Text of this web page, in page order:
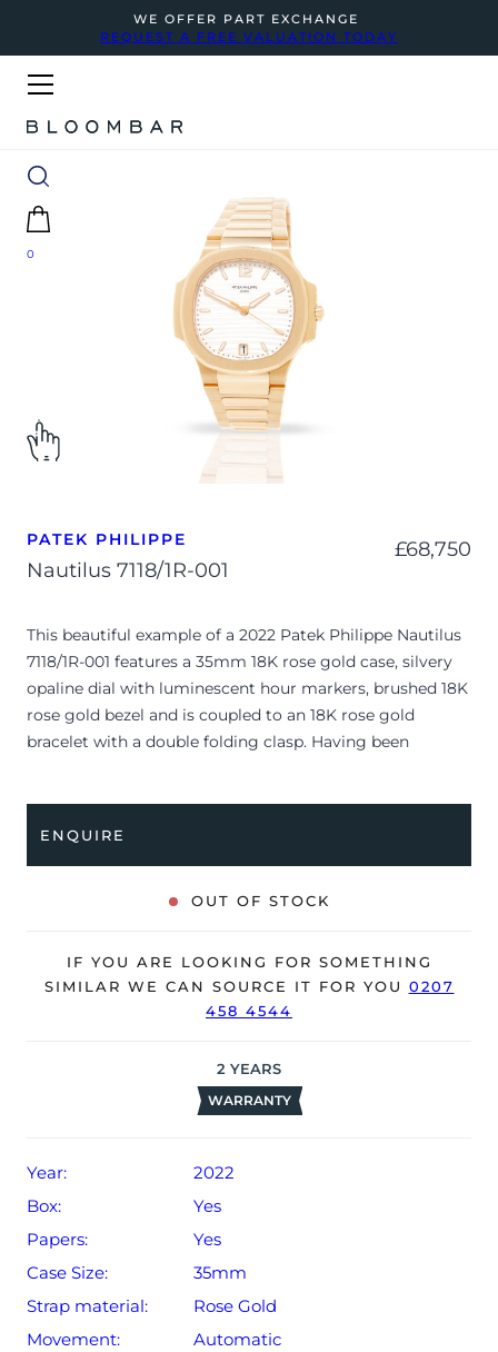
WE OFFER PART EXCHANGE
REQUEST A FREE VALUATION TODAY
0
PATEK PHILIPPE
Nautilus 7118/1R-001
£68,750
This beautiful example of a 2022 Patek Philippe Nautilus
7118/1R-001 features a 35mm 18K rose gold case, silvery
opaline dial with luminescent hour markers, brushed 18K
rose gold bezel and is coupled to an 18K rose gold
bracelet with a double folding clasp. Having been
The watch is supplied with its original Patek Philippe
box, box cover, manual booklet, swing tag and warranty
The watch will be sold with our 24-month warranty from
date of sale (Terms & Conditions apply).
ENQUIRE
OUT OF STOCK
IF YOU ARE LOOKING FOR SOMETHING
SIMILAR WE CAN SOURCE IT FOR YOU 0207
458 4544
2 YEARS
WARRANTY
Year:
2022
Box:
Yes
Papers:
Yes
Case Size:
35mm
Strap material:
Rose Gold
Movement:
Automatic